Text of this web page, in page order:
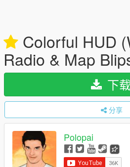
Colorful HUD
Radio & Map
下载
分享
Polopai